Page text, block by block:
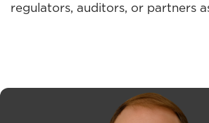
regulators, auditors, or partners